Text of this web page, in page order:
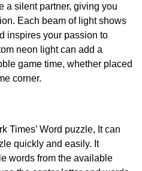
a silent partner, giving you
Each beam of light shows
inspires your passion to
neon light can add a
game time, whether placed
corner.
Times’ Word puzzle, It can
quickly and easily. It
words from the available